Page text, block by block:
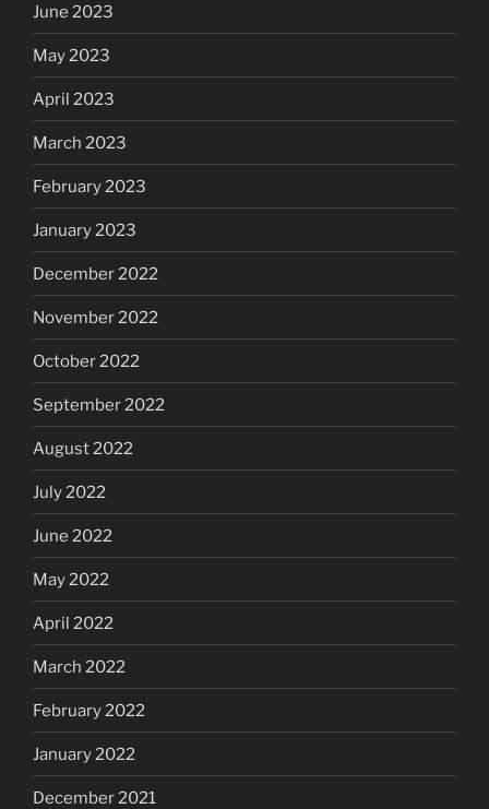
June 2023
May 2023
April 2023
March 2023
February 2023
January 2023
December 2022
November 2022
October 2022
September 2022
August 2022
July 2022
June 2022
May 2022
April 2022
March 2022
February 2022
January 2022
December 2021